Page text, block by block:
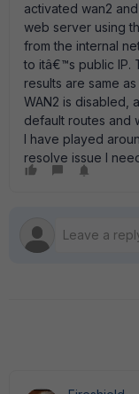
activated wan2
web server using
from the internal
to itâ€™s public IP.
results are same
WAN2 is disabled,
default routes and
I have played
resolve issue I